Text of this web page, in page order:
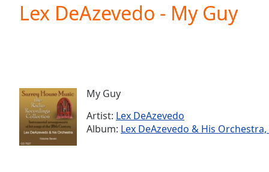
Current
Time0:00
Stream
Type LIVE
Seek to
live,
currently
Lex DeAzevedo - My Guy
My Guy
Artist: Lex DeAzevedo
Album: Lex DeAzevedo & His Orchestra,